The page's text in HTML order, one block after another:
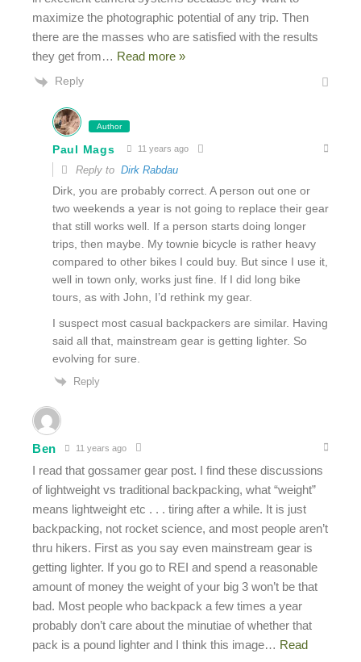
maximize the photographic potential of any trip. Then
there are the masses who are satisfied with the results
they get from… Read more »
Reply
Author
Paul Mags 11 years ago
Reply to Dirk Rabdau
Dirk, you are probably correct. A person out one or
two weekends a year is not going to replace their gear
that still works well. If a person starts doing longer
trips, then maybe. My townie bicycle is rather heavy
compared to other bikes I could buy. But since I use it,
well in town only, works just fine. If I did long bike
tours, as with John, I’d rethink my gear.
I suspect most casual backpackers are similar. Having
said all that, mainstream gear is getting lighter. So
evolving for sure.
Reply
Ben 11 years ago
I read that gossamer gear post. I find these discussions
of lightweight vs traditional backpacking, what “weight”
means lightweight etc . . . tiring after a while. It is just
backpacking, not rocket science, and most people aren’t
thru hikers. First as you say even mainstream gear is
getting lighter. If you go to REI and spend a reasonable
amount of money the weight of your big 3 won’t be that
bad. Most people who backpack a few times a year
probably don’t care about the minutiae of whether that
pack is a pound lighter and I think this image… Read